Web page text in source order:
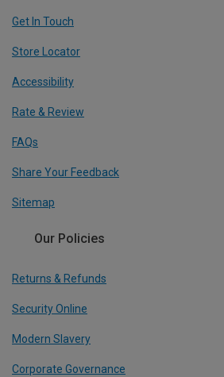
Get In Touch
Store Locator
Accessibility
Rate & Review
FAQs
Share Your Feedback
Sitemap
Our Policies
Returns & Refunds
Security Online
Modern Slavery
Corporate Governance